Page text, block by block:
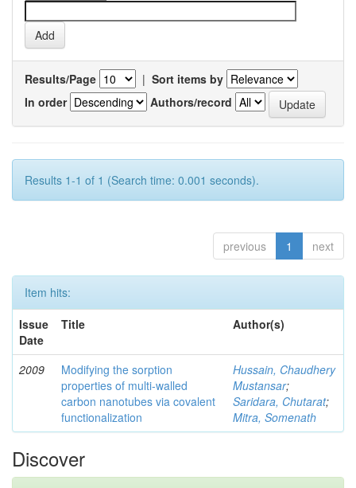
Results/Page | Sort items by
In order
Authors/record
Results 1-1 of 1 (Search time: 0.001 seconds).
previous 1 next
Item hits:
Issue
Date
Title Author(s)
2009
Modifying the sorption
properties of multi-walled
carbon nanotubes via covalent
functionalization
Hussain, Chaudhery
Mustansar;
Saridara, Chutarat;
Mitra, Somenath
Discover